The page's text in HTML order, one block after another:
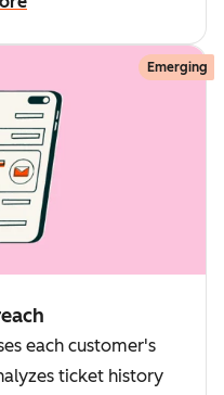
Emerging
each customer's
ticket history